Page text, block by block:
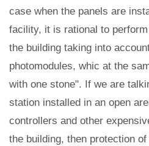
case when the panels are
facility, it is rational to
the building taking into
photomodules, whic at the
with one stone". If we are
station installed in an open
controllers and other
the building, then protection